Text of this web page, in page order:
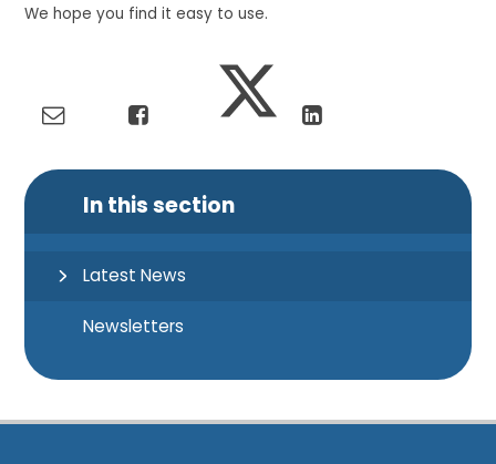
We hope you find it easy to use.
In this section
Latest News
Newsletters